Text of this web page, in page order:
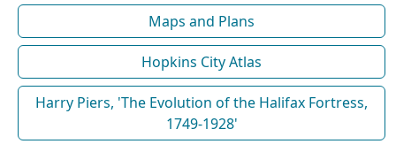
Maps and Plans
Hopkins City Atlas
Harry Piers, 'The Evolution of the Halifax Fortress,
1749-1928'